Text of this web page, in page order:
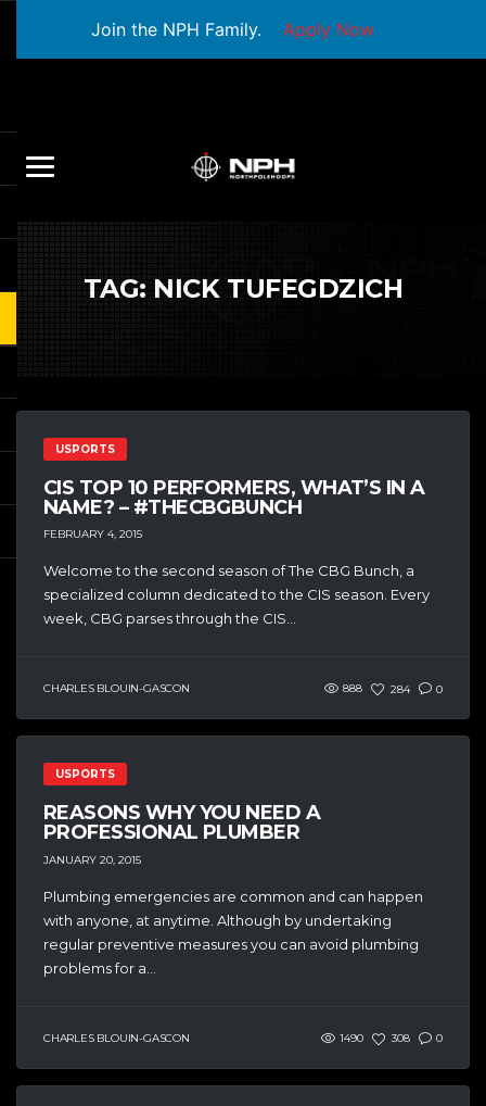
Join the NPH Family. Apply Now
TAG: NICK TUFEGDZICH
USPORTS
CIS TOP 10 PERFORMERS, WHAT’S IN A
NAME? – #THECBGBUNCH
FEBRUARY 4, 2015
Welcome to the second season of The CBG Bunch, a
specialized column dedicated to the CIS season. Every
week, CBG parses through the CIS...
CHARLES BLOUIN-GASCON 888 284 0
USPORTS
REASONS WHY YOU NEED A
PROFESSIONAL PLUMBER
JANUARY 20, 2015
Plumbing emergencies are common and can happen
with anyone, at anytime. Although by undertaking
regular preventive measures you can avoid plumbing
problems for a...
CHARLES BLOUIN-GASCON 1490 308 0